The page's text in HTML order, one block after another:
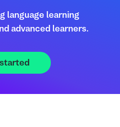
language learning
advanced learners.